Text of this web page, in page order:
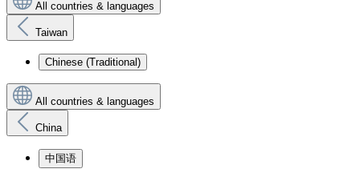
All countries & languages
Taiwan
Chinese (Traditional)
All countries & languages
China
中国语